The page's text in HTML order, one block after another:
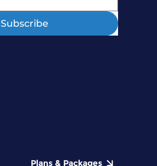
Subscribe
Plans & Packages